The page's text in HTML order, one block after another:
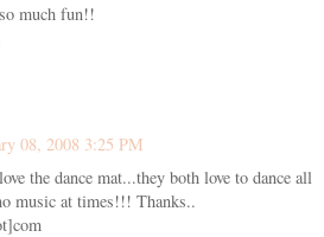
much fun!!
08, 2008 3:25 PM
the dance mat...they both love to dance all
music at times!!! Thanks..